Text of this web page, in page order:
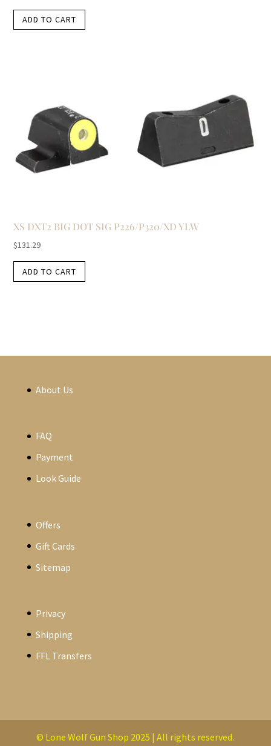
ADD TO CART
XS DXT2 BIG DOT SIG P226/P320/XD YLW
$131.29
ADD TO CART
About Us
FAQ
Payment
Look Guide
Offers
Gift Cards
Sitemap
Privacy
Shipping
FFL Transfers
© Lone Wolf Gun Shop 2025 | All rights reserved.